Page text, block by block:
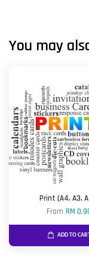
You may
Print (A4, A3,
FromRM
ADD TO